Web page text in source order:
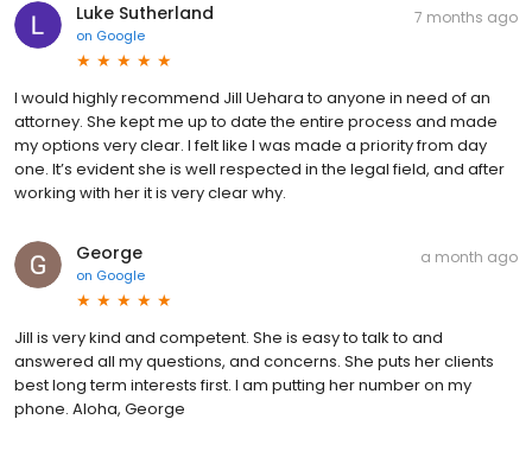
Luke Sutherland
on Google
7 months ago
I would highly recommend Jill Uehara to anyone in need of an
attorney. She kept me up to date the entire process and made
my options very clear. I felt like I was made a priority from day
one. It’s evident she is well respected in the legal field, and after
working with her it is very clear why.
George
on Google
a month ago
Jill is very kind and competent. She is easy to talk to and
answered all my questions, and concerns. She puts her clients
best long term interests first. I am putting her number on my
phone. Aloha, George